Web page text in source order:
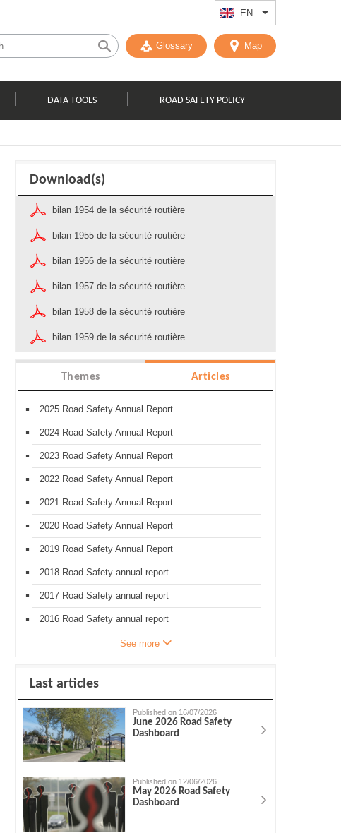
EN List additional
Glossary Map
DATA TOOLS ROAD SAFETY POLICY
Download(s)
bilan 1954 de la sécurité routière
bilan 1955 de la sécurité routière
bilan 1956 de la sécurité routière
bilan 1957 de la sécurité routière
bilan 1958 de la sécurité routière
bilan 1959 de la sécurité routière
Themes Articles
2025 Road Safety Annual Report
2024 Road Safety Annual Report
2023 Road Safety Annual Report
2022 Road Safety Annual Report
2021 Road Safety Annual Report
2020 Road Safety Annual Report
2019 Road Safety Annual Report
2018 Road Safety annual report
2017 Road Safety annual report
2016 Road Safety annual report
See more
Last articles
Published on 16/07/2026
June 2026 Road Safety
Dashboard
Published on 12/06/2026
May 2026 Road Safety
Dashboard